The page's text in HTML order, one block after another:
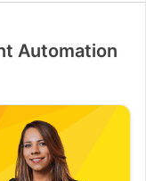
Automation